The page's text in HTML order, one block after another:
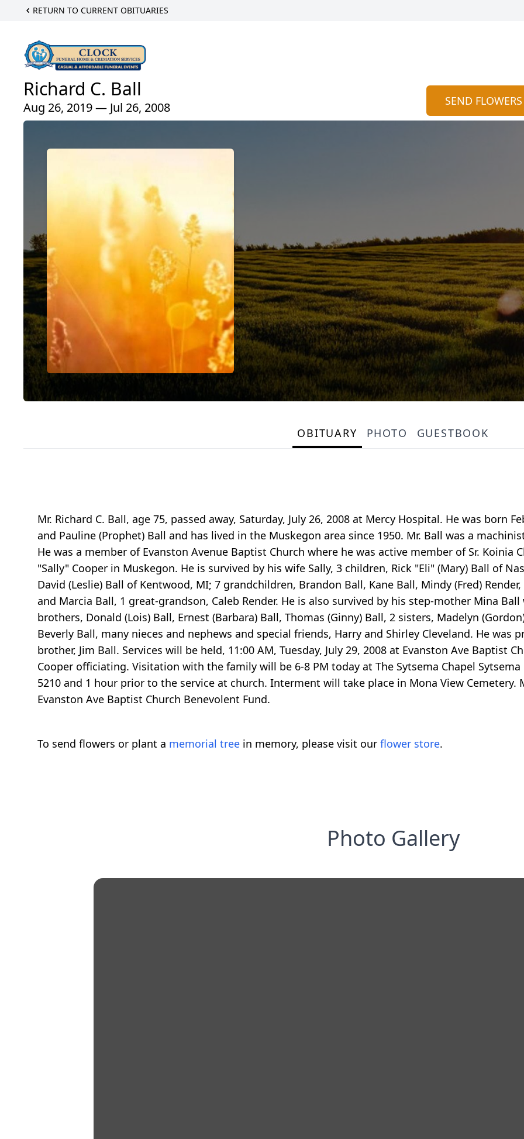
RETURN TO CURRENT OBITUARIES
Richard C. Ball
Aug 26, 2019 — Jul 26, 2008 SEND FLOWERS
OBITUARY PHOTO GUESTBOOK
Mr. Richard C. Ball, age 75, passed away, Saturday, July 26, 2008 at Mercy Hospital. He was born
and Pauline (Prophet) Ball and has lived in the Muskegon area since 1950. Mr. Ball was a
He was a member of Evanston Avenue Baptist Church where he was active member of Sr. Koinia
"Sally" Cooper in Muskegon. He is survived by his wife Sally, 3 children, Rick "Eli" (Mary) Ball of
David (Leslie) Ball of Kentwood, MI; 7 grandchildren, Brandon Ball, Kane Ball, Mindy (Fred)
and Marcia Ball, 1 great-grandson, Caleb Render. He is also survived by his step-mother Mina
brothers, Donald (Lois) Ball, Ernest (Barbara) Ball, Thomas (Ginny) Ball, 2 sisters, Madelyn
Beverly Ball, many nieces and nephews and special friends, Harry and Shirley Cleveland. He was
brother, Jim Ball. Services will be held, 11:00 AM, Tuesday, July 29, 2008 at Evanston Ave Baptist
Cooper officiating. Visitation with the family will be 6-8 PM today at The Sytsema Chapel Sytsema
5210 and 1 hour prior to the service at church. Interment will take place in Mona View
Evanston Ave Baptist Church Benevolent Fund.
To send flowers or plant a memorial tree in memory, please visit our flower store.
Photo Gallery